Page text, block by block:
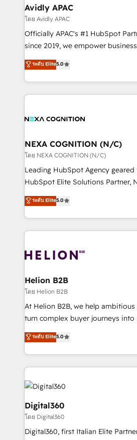
traffic, generates better leads and
revenue goals. We've worked with thousands of
HubSpot customers and we'd
too! Clients come to us for: Advanced CRM solutions
HubSpot Data System Migrations
to HubSpot New lead generation
Avidly APAC
โดย Avidly APAC
Officially APAC's #1 HubSpot
since 2019, we empower businesses in Australia,
New Zealand, and globally to
potential through enterprise
implementation. And we deliver best practice across
the whole HubSpot platform,
all businesses, from start-up to
the world. Our human approach to digital
transformation is designed for
to grow. And we're passionate
businesses leading the world in
record migrating businesses from
Platforms such as Salesforce,
with attract and retain customers,
business people and processes,
ระดับ Elite5.0
NEXA COGNITION (N/C)
โดย NEXA COGNITION (N/C)
Leading HubSpot Agency geared for
HubSpot Elite Solutions Partner,
ranks in the top 1% of global
has been one of the longest-
2012. We empower businesses
potential of HubSpot by
bespoke HubSpot solutions
Choose Nexa Cognition? 🚀 HubSpot Expertise: Our
certified team specialises in CRM
marketing automation, and
Custom Solutions: From
HubSpot with your business
Results: We’ve helped businesses
Packages: Choose ongoing
ระดับ Elite5.0
Helion B2B
โดย Helion B2B
At Helion B2B, we help ambitious
turn complex buyer journeys
engines. With deep experience in
manufacturing, FinTech, MedTech,
specialize in lead generation and
and sales around the customer. As a HubSpot Elite
Partner, we’re experts in data
migrations, integrations, and
approach is hands-on and
real industry insight and a deep
B2B challenges. From onboarding to enterprise CRM
ระดับ Elite5.0
Digital360
โดย Digital360
Digital360, first Italian Elite